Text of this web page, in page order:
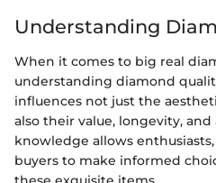
Understanding
When it comes to big real
understanding diamond
influences not just the
also their value, longevity,
knowledge allows
buyers to make informed